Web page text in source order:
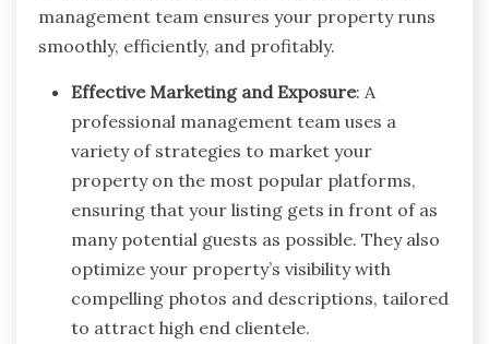
management team ensures your property runs
smoothly, efficiently, and profitably.
Effective Marketing and Exposure: A
professional management team uses a
variety of strategies to market your
property on the most popular platforms,
ensuring that your listing gets in front of as
many potential guests as possible. They also
optimize your property’s visibility with
compelling photos and descriptions, tailored
to attract high end clientele.